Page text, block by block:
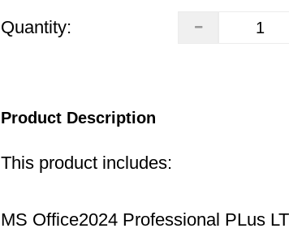
Quantity:
Product Description
This product includes:
MS Office2024 Professional PLus